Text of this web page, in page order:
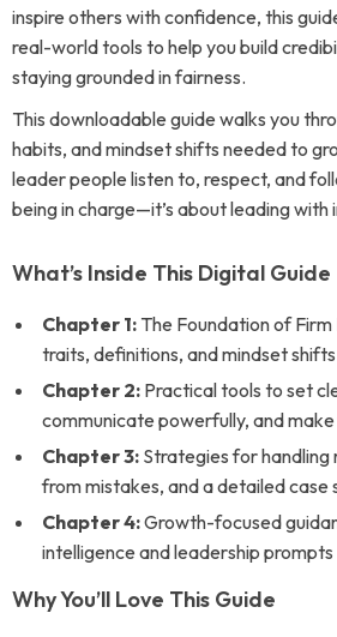
inspire others with confidence, this
real-world tools to help you build
staying grounded in fairness.
This downloadable guide walks you
habits, and mindset shifts needed to
leader people listen to, respect, and
being in charge—it’s about leading
What’s Inside This Digital Guide
Chapter 1: The Foundation of
traits, definitions, and mindset shifts
Chapter 2: Practical tools to set
communicate powerfully, and
Chapter 3: Strategies for handling
from mistakes, and a detailed case
Chapter 4:Growth-focused
intelligence and leadership prompts
Why You’ll Love This Guide